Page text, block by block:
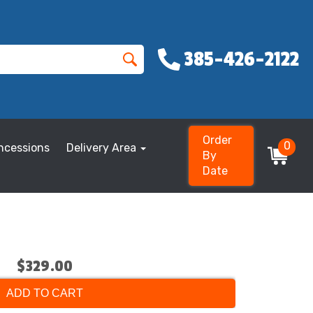
385-426-2122
Delivery Area
Order
By
Date
0
$329.00
ADD TO CART